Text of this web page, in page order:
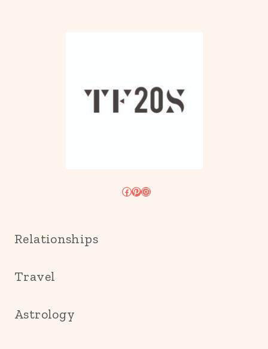
Facebook
Pinterest
Instagram
Relationships
Travel
Astrology